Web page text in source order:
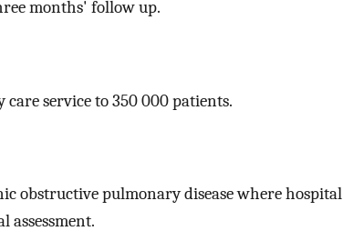
months' follow up.
service to 350 000 patients.
obstructive pulmonary disease where hospital
assessment.